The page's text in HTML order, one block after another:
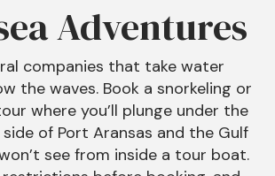
Adventures
companies that take water
the waves. Book a snorkeling or
where you’ll plunge under the
of Port Aransas and the Gulf
see from inside a tour boat.